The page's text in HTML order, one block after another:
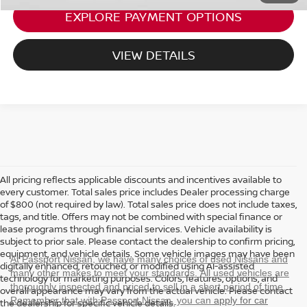
EXPLORE PAYMENT OPTIONS
VIEW DETAILS
All pricing reflects applicable discounts and incentives available to
every customer. Total sales price includes Dealer processing charge
of $800 (not required by law). Total sales price does not include taxes,
tags, and title. Offers may not be combined with special finance or
lease programs through financial services. Vehicle availability is
subject to prior sale. Please contact the dealership to confirm pricing,
equipment, and vehicle details. Some vehicle images may have been
digitally enhanced, retouched, or modified using AI-assisted
technology for marketing purposes. Colors, features, options, and
overall appearance may vary from the actual vehicle. Please contact
the dealership for specific vehicle details.
At Passport Nissan, we have many choices of used Nissans and
many other makes to meet your standards. All used vehicles are
thoroughly inspected and priced to sell in a short period of time.
Remember that with Passport Nissan, you can apply for car